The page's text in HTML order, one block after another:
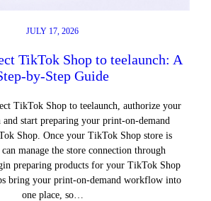
JULY 17, 2026
TikTok Shop to teelaunch: A
by-Step Guide
TikTok Shop to teelaunch, authorize your
and start preparing your print-on-demand
Shop. Once your TikTok Shop store is
manage the store connection through
preparing products for your TikTok Shop
bring your print-on-demand workflow into
one place, so…